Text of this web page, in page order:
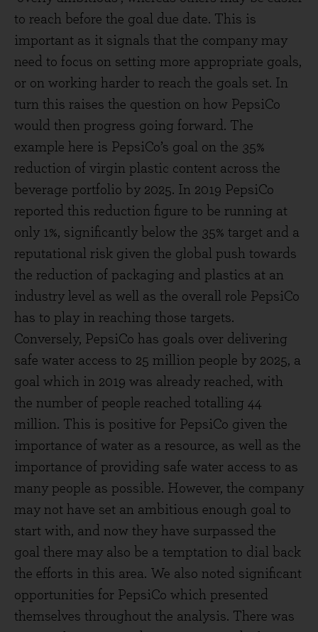
to reach before the goal due date. This is
important as it signals that the company may
need to focus on setting more appropriate goals,
or on working harder to reach the goals set. In
turn this raises the question on how PepsiCo
would then progress going forward. The
example here is PepsiCo’s goal on the 35%
reduction of virgin plastic content across the
beverage portfolio by 2025. In 2019 PepsiCo
reported this reduction figure to be running at
only 1%, significantly below the 35% target and a
reputational risk given the global push towards
the reduction of packaging and plastics at an
industry level as well as the overall role PepsiCo
has to play in reaching those targets.
Conversely, PepsiCo has goals over delivering
safe water access to 25 million people by 2025, a
goal which in 2019 was already reached, with
the number of people reached totalling 44
million. This is positive for PepsiCo given the
importance of water as a resource, as well as the
importance of providing safe water access to as
many people as possible. However, the company
may not have set an ambitious enough goal to
start with, and now they have surpassed the
goal there may also be a temptation to dial back
the efforts in this area. We also noted significant
opportunities for PepsiCo which presented
themselves throughout the analysis. There was